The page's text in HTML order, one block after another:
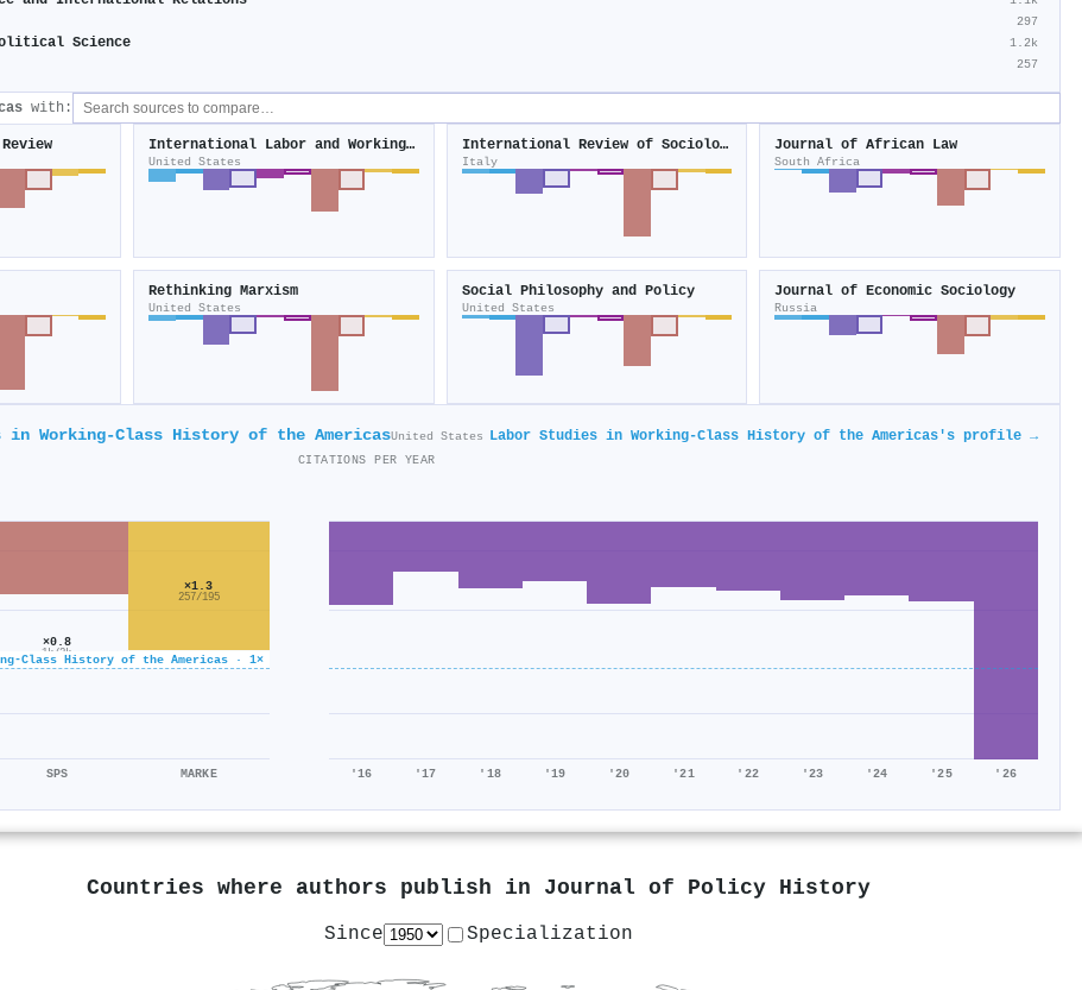
297
Science 1.2k
257
with:
International Labor and Working-Class History
United States
International Review of Sociology
Italy
Journal of African Law
South Africa
Rethinking Marxism
United States
Social Philosophy and Policy
United States
Journal of Economic Sociology
Russia
in Working-Class History of the AmericasUnited States Labor Studies in Working-Class History of the Americas's profile →
Class History of the Americas · 1×
×0.8
1k/2k
SPS
×1.3
257/195
MARKE
CITATIONS PER YEAR
'16 '17 '18 '19 '20 '21 '22 '23 '24 '25 '26
Countries where authors publish in Journal of Policy History
Since Specialization